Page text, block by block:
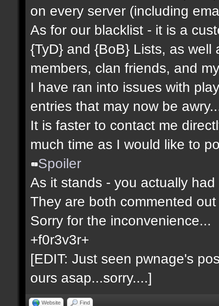
on every server (including
As for our blacklist - it is a
{TyD} and {BoB} Lists, as
members, clan friends, and
I have ran into issues with
entries that may now be
It is faster to contact me
much time as I would like to
Spoiler
As it stands - you actually
They are both commented out
Sorry for the inconvenience...
+f0r3v3r+
[EDIT: Just seen pwnage's
ours asap...sorry....]
Website Find